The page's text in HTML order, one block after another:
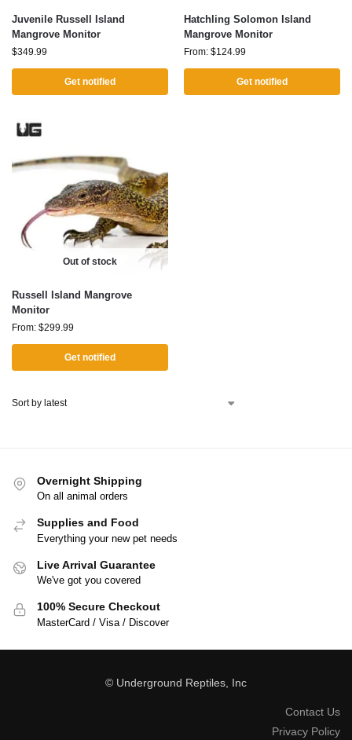
Juvenile Russell Island
Mangrove Monitor
$349.99
Get notified
Hatchling Solomon Island
Mangrove Monitor
From: $124.99
Get notified
Out of stock
Russell Island Mangrove
Monitor
From: $299.99
Get notified
Overnight Shipping
On all animal orders
Supplies and Food
Everything your new pet needs
Live Arrival Guarantee
We've got you covered
100% Secure Checkout
MasterCard / Visa / Discover
© Underground Reptiles, Inc
Contact Us
Privacy Policy